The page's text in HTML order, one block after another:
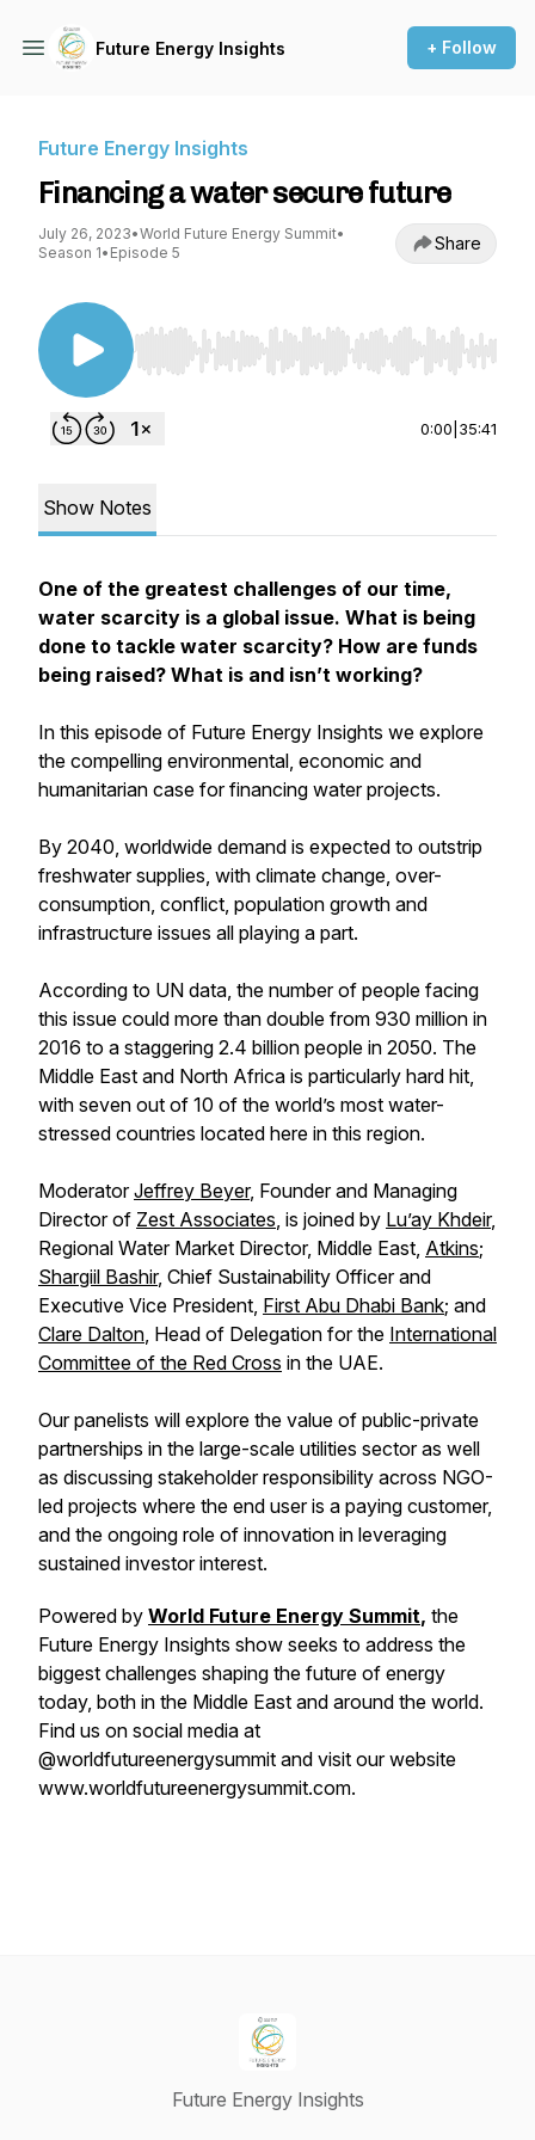
Future Energy Insights + Follow
Future Energy Insights
Financing a water secure future
July 26, 2023•World Future Energy Summit•
Season 1• Episode 5 Share
Use Left/Right to seek, Home/End to jump to
0:00 35:41
Show Notes
One of the greatest challenges of our time,
water scarcity is a global issue. What is being
done to tackle water scarcity? How are funds
being raised? What is and isn’t working?
In this episode of Future Energy Insights we explore
the compelling environmental, economic and
humanitarian case for financing water projects.
By 2040, worldwide demand is expected to outstrip
freshwater supplies, with climate change, over-
consumption, conflict, population growth and
infrastructure issues all playing a part.
According to UN data, the number of people facing
this issue could more than double from 930 million in
2016 to a staggering 2.4 billion people in 2050. The
Middle East and North Africa is particularly hard hit,
with seven out of 10 of the world’s most water-
stressed countries located here in this region.
ModeratorJeffrey Beyer, Founder and Managing
Director of Zest Associates, is joined by Lu’ay Khdeir,
Regional Water Market Director, Middle East, Atkins;
Shargiil Bashir, Chief Sustainability Officer and
Executive Vice President, First Abu Dhabi Bank; and
Clare Dalton, Head of Delegation for the International
Committee of the Red Cross in the UAE.
Our panelists will explore the value of public-private
partnerships in the large-scale utilities sector as well
as discussing stakeholder responsibility across NGO-
led projects where the end user is a paying customer,
and the ongoing role of innovation in leveraging
sustained investor interest.
Powered by World Future Energy Summit, the
Future Energy Insights show seeks to address the
biggest challenges shaping the future of energy
today, both in the Middle East and around the world.
Find us on social media at
@worldfutureenergysummit and visit our website
www.worldfutureenergysummit.com.
Future Energy Insights